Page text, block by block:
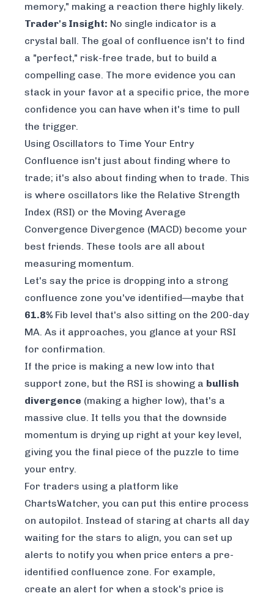
memory," making a reaction there highly likely.
Trader's Insight: No single indicator is a
crystal ball. The goal of confluence isn't to find
a "perfect," risk-free trade, but to build a
compelling case. The more evidence you can
stack in your favor at a specific price, the more
confidence you can have when it's time to pull
the trigger.
Using Oscillators to Time Your Entry
Confluence isn't just about finding where to
trade; it's also about finding when to trade. This
is where oscillators like the Relative Strength
Index (RSI) or the Moving Average
Convergence Divergence (MACD) become your
best friends. These tools are all about
measuring momentum.
Let's say the price is dropping into a strong
confluence zone you've identified—maybe that
61.8% Fib level that's also sitting on the 200-day
MA. As it approaches, you glance at your RSI
for confirmation.
If the price is making a new low into that
support zone, but the RSI is showing a bullish
divergence (making a higher low), that's a
massive clue. It tells you that the downside
momentum is drying up right at your key level,
giving you the final piece of the puzzle to time
your entry.
For traders using a platform like
ChartsWatcher, you can put this entire process
on autopilot. Instead of staring at charts all day
waiting for the stars to align, you can set up
alerts to notify you when price enters a pre-
identified confluence zone. For example,
create an alert for when a stock's price is